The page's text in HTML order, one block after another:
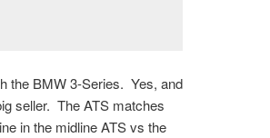
the BMW 3-Series. Yes, and
seller. The ATS matches
in the midline ATS vs the